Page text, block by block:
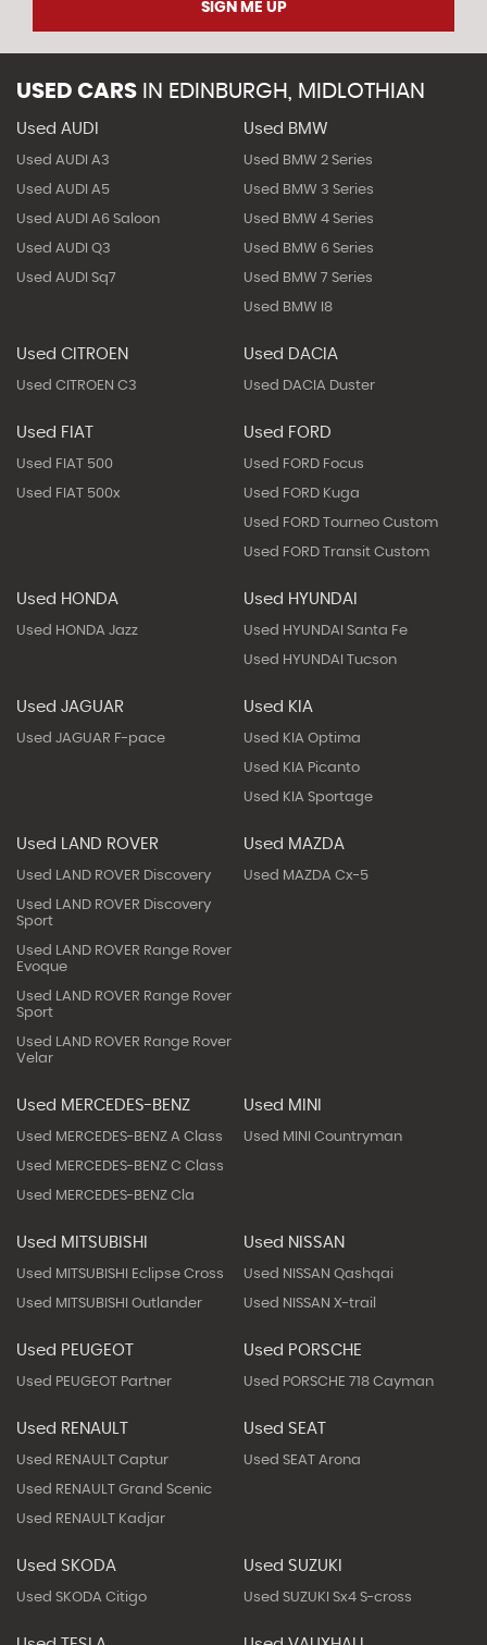
SIGN ME UP
USED CARS IN EDINBURGH, MIDLOTHIAN
Used AUDI
Used AUDI A3
Used AUDI A5
Used AUDI A6 Saloon
Used AUDI Q3
Used AUDI Sq7
Used BMW
Used BMW 2 Series
Used BMW 3 Series
Used BMW 4 Series
Used BMW 6 Series
Used BMW 7 Series
Used BMW I8
Used CITROEN
Used CITROEN C3
Used DACIA
Used DACIA Duster
Used FIAT
Used FIAT 500
Used FIAT 500x
Used FORD
Used FORD Focus
Used FORD Kuga
Used FORD Tourneo Custom
Used FORD Transit Custom
Used HONDA
Used HONDA Jazz
Used HYUNDAI
Used HYUNDAI Santa Fe
Used HYUNDAI Tucson
Used JAGUAR
Used JAGUAR F-pace
Used KIA
Used KIA Optima
Used KIA Picanto
Used KIA Sportage
Used LAND ROVER
Used LAND ROVER Discovery
Used LAND ROVER Discovery
Sport
Used LAND ROVER Range Rover
Evoque
Used LAND ROVER Range Rover
Sport
Used LAND ROVER Range Rover
Velar
Used MAZDA
Used MAZDA Cx-5
Used MERCEDES-BENZ
Used MERCEDES-BENZ A Class
Used MERCEDES-BENZ C Class
Used MERCEDES-BENZ Cla
Used MINI
Used MINI Countryman
Used MITSUBISHI
Used MITSUBISHI Eclipse Cross
Used MITSUBISHI Outlander
Used NISSAN
Used NISSAN Qashqai
Used NISSAN X-trail
Used PEUGEOT
Used PEUGEOT Partner
Used PORSCHE
Used PORSCHE 718 Cayman
Used RENAULT
Used RENAULT Captur
Used RENAULT Grand Scenic
Used RENAULT Kadjar
Used SEAT
Used SEAT Arona
Used SKODA
Used SKODA Citigo
Used SUZUKI
Used SUZUKI Sx4 S-cross